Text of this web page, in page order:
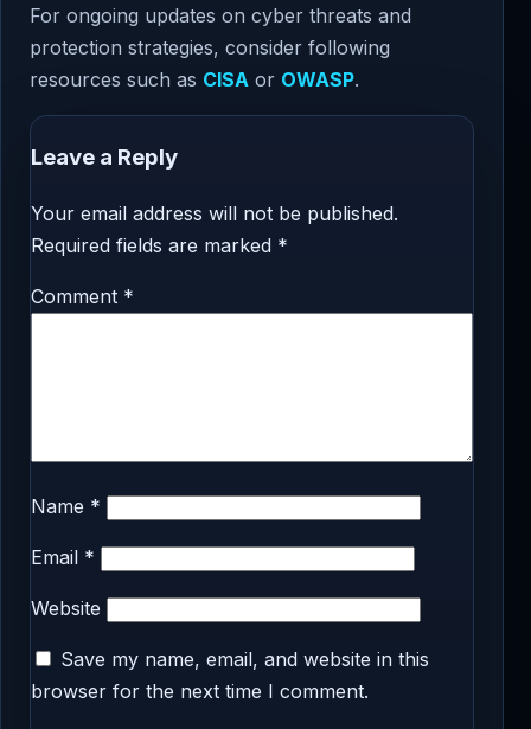
For ongoing updates on cyber threats and
protection strategies, consider following
resources such as CISA or OWASP.
Leave a Reply
Your email address will not be published.
Required fields are marked *
Comment *
Name *
Email *
Website
Save my name, email, and website in this
browser for the next time I comment.